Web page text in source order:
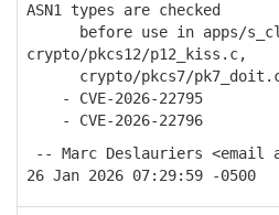
ASN1 types are checked
before use in apps/
crypto/pkcs12/p12_kiss.c,
crypto/pkcs7/
- CVE-2026-22795
- CVE-2026-22796
-- Marc Deslauriers <email
26 Jan 2026 07:29:59 -0500